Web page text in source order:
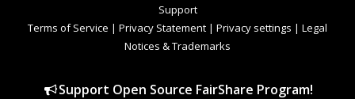
Support
Terms of Service | Privacy Statement | Privacy settings | Legal
Notices & Trademarks
Support Open Source FairShare Program!